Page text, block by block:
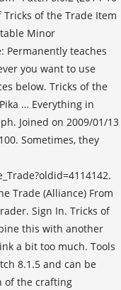
Tricks of the Trade Item
Minor
Permanently teaches
you want to use
below. Tricks of the
… Everything in
Joined on 2009/01/13
Sometimes, they
Trade (Alliance) From
Sign In. Tricks of
this with another
a bit too much. Tools
8.1.5 and can be
of the crafting